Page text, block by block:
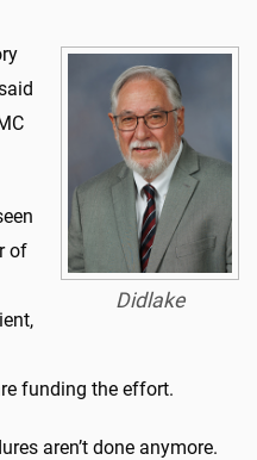
Didlake
of
funding the effort.
aren’t done anymore.